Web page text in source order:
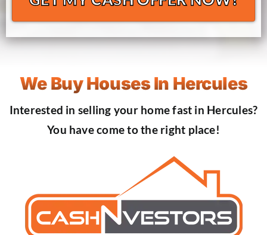
We Buy Houses In Hercules
Interested in selling your home fast in Hercules?
You have come to the right place!